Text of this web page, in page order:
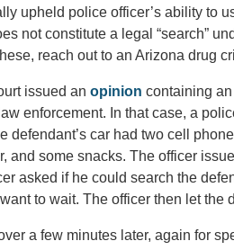
upheld police officer’s ability to
not constitute a legal “search”
reach out to an Arizona drug
issued an opinion containing
enforcement. In that case, a
defendant’s car had two cell
and some snacks. The officer
asked if he could search the
to wait. The officer then let the
a few minutes later, again for